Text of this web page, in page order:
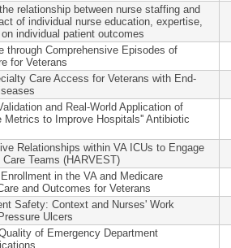
relationship between nurse staffing and
of individual nurse education, expertise,
individual patient outcomes
through Comprehensive Episodes of
for Veterans
Care Access for Veterans with End-
and Real-World Application of
Metrics to Improve Hospitals'' Antibiotic
Relationships within VA ICUs to Engage
Teams (HARVEST)
in the VA and Medicare
and Outcomes for Veterans
Safety: Context and Nurses' Work
Ulcers
of Emergency Department